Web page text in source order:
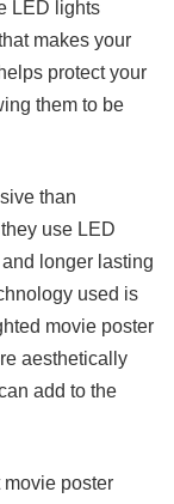
LED lights
makes your
protect your
them to be
than
use LED
longer lasting
used is
movie poster
aesthetically
add to the
poster